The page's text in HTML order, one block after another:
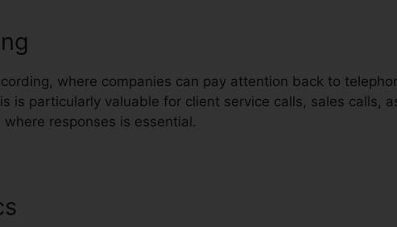
where companies can pay attention back to
is particularly valuable for client service calls, sales calls,
responses is essential.